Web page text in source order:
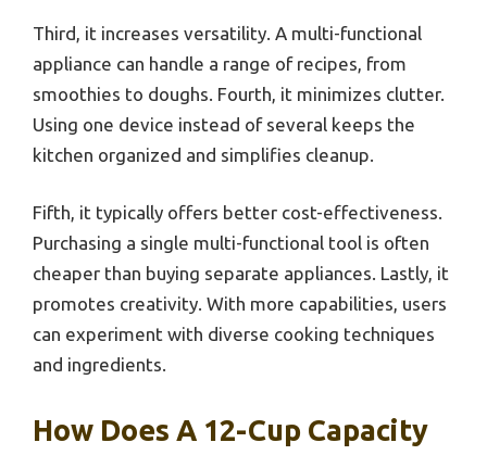
Third, it increases versatility. A multi-functional
appliance can handle a range of recipes, from
smoothies to doughs. Fourth, it minimizes clutter.
Using one device instead of several keeps the
kitchen organized and simplifies cleanup.
Fifth, it typically offers better cost-effectiveness.
Purchasing a single multi-functional tool is often
cheaper than buying separate appliances. Lastly, it
promotes creativity. With more capabilities, users
can experiment with diverse cooking techniques
and ingredients.
How Does A 12-Cup Capacity